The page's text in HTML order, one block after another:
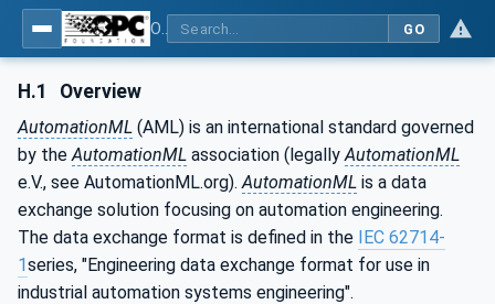
GO
H.1 Overview
AutomationML (AML) is an international standard governed
by the AutomationML association (legally AutomationML
e.V., see AutomationML.org). AutomationML is a data
exchange solution focusing on automation engineering.
The data exchange format is defined in the IEC 62714-
1series, "Engineering data exchange format for use in
industrial automation systems engineering".